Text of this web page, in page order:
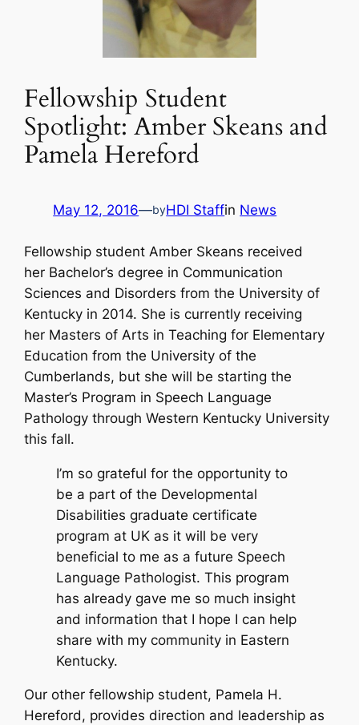
Fellowship Student
Spotlight: Amber Skeans and
Pamela Hereford
May 12, 2016—byHDI Staffin News
Fellowship student Amber Skeans received
her Bachelor’s degree in Communication
Sciences and Disorders from the University of
Kentucky in 2014. She is currently receiving
her Masters of Arts in Teaching for Elementary
Education from the University of the
Cumberlands, but she will be starting the
Master’s Program in Speech Language
Pathology through Western Kentucky University
this fall.
I’m so grateful for the opportunity to
be a part of the Developmental
Disabilities graduate certificate
program at UK as it will be very
beneficial to me as a future Speech
Language Pathologist. This program
has already gave me so much insight
and information that I hope I can help
share with my community in Eastern
Kentucky.
Our other fellowship student, Pamela H.
Hereford, provides direction and leadership as